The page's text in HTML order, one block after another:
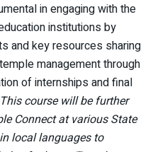
in engaging with the
institutions by
and key resources sharing
management through
of internships and final
This course will be further
Connect at various State
local languages to